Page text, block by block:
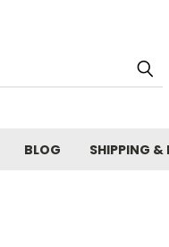
BLOG SHIPPING &